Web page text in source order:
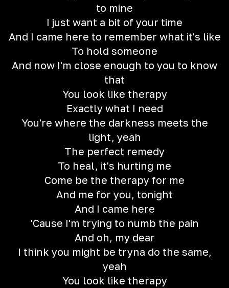
to mine
I just want a bit of your time
And I came here to remember what it's like
To hold someone
And now I'm close enough to you to know
that
You look like therapy
Exactly what I need
You're where the darkness meets the
light, yeah
The perfect remedy
To heal, it's hurting me
Come be the therapy for me
And me for you, tonight
And I came here
'Cause I'm trying to numb the pain
And oh, my dear
I think you might be tryna do the same,
yeah
You look like therapy